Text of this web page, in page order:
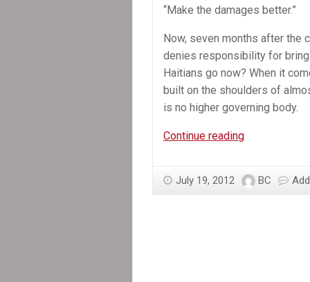
“Make the damages better.”
Now, seven months after the
denies responsibility for
Haitians go now? When it
built on the shoulders of
is no higher governing body.
Continue readingIn
Cholera
July 19, 2012 BC